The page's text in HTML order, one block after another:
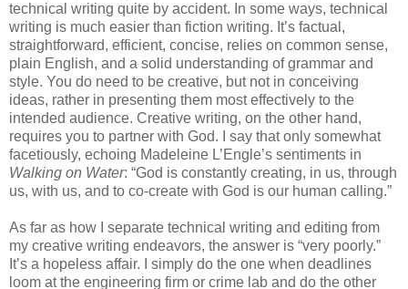
technical writing quite by accident. In some ways, technical
writing is much easier than fiction writing. It’s factual,
straightforward, efficient, concise, relies on common sense,
plain English, and a solid understanding of grammar and
style. You do need to be creative, but not in conceiving
ideas, rather in presenting them most effectively to the
intended audience. Creative writing, on the other hand,
requires you to partner with God. I say that only somewhat
facetiously, echoing Madeleine L’Engle’s sentiments in
Walking on Water: “God is constantly creating, in us, through
us, with us, and to co-create with God is our human calling.”
As far as how I separate technical writing and editing from
my creative writing endeavors, the answer is “very poorly.”
It’s a hopeless affair. I simply do the one when deadlines
loom at the engineering firm or crime lab and do the other